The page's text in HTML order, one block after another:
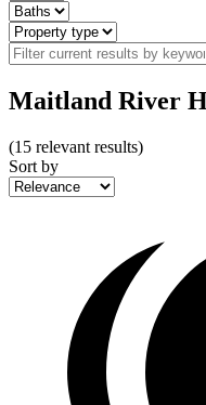
Maitland River
(15 relevant results)
Sort by